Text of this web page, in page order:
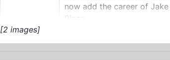
now add the career of Jake
Rizzo.
[2 images]